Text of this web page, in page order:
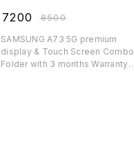
7200 ₹8500
SAMSUNG A73 5G premium
display & Touch Screen Combo
Folder with 3 months Warranty(